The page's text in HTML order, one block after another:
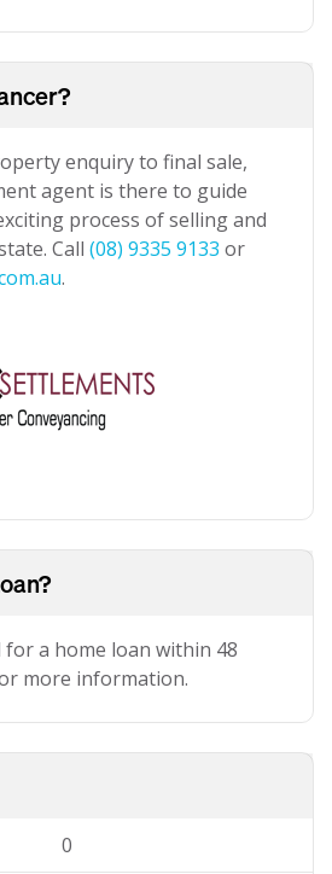
enquiry to final sale,
agent is there to guide
process of selling and
Call (08) 9335 9133 or
.
a home loan within 48
more information.
0